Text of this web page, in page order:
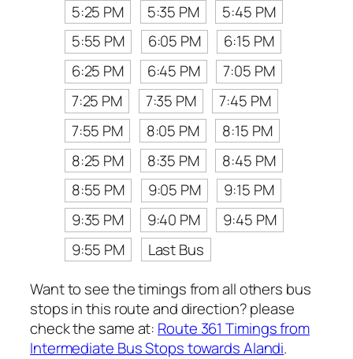
5:25 PM
5:35 PM
5:45 PM
5:55 PM
6:05 PM
6:15 PM
6:25 PM
6:45 PM
7:05 PM
7:25 PM
7:35 PM
7:45 PM
7:55 PM
8:05 PM
8:15 PM
8:25 PM
8:35 PM
8:45 PM
8:55 PM
9:05 PM
9:15 PM
9:35 PM
9:40 PM
9:45 PM
9:55 PM
Last Bus
Want to see the timings from all others bus
stops in this route and direction? please
check the same at: Route 361 Timings from
Intermediate Bus Stops towards Alandi.